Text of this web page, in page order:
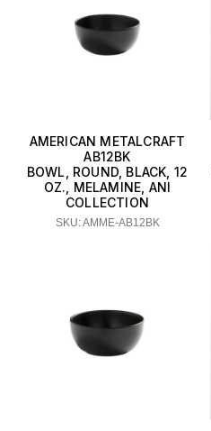
AMERICAN METALCRAFT
AB12BK
BOWL, ROUND, BLACK, 12
OZ., MELAMINE, ANI
COLLECTION
SKU: AMME-AB12BK